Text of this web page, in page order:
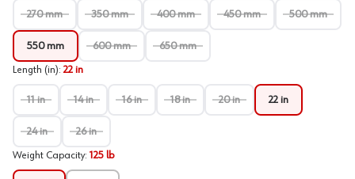
270 mm 350 mm 400 mm 450 mm 500 mm
550 mm 600 mm 650 mm
Length (in): 22 in
11 in 14 in 16 in 18 in 20 in 22 in
24 in 26 in
Weight Capacity: 125 lb